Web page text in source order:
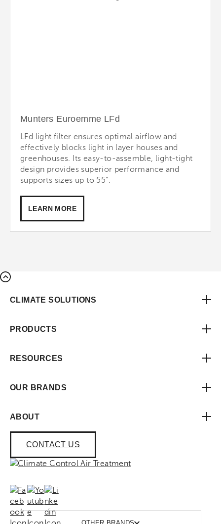
Munters Euroemme LFd
LFd light filter ensures optimal airflow and
effectively blocks light in layer houses and
greenhouses. Its easy-to-assemble, light-tight
design provides superior performance and
supports sizes up to 55".
LEARN MORE
CLIMATE SOLUTIONS
PRODUCTS
RESOURCES
OUR BRANDS
ABOUT
CONTACT US